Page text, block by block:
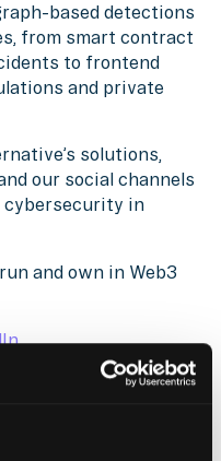
based detections
from smart contract
to frontend
and private
solutions,
our social channels
cybersecurity in
and own in Web3